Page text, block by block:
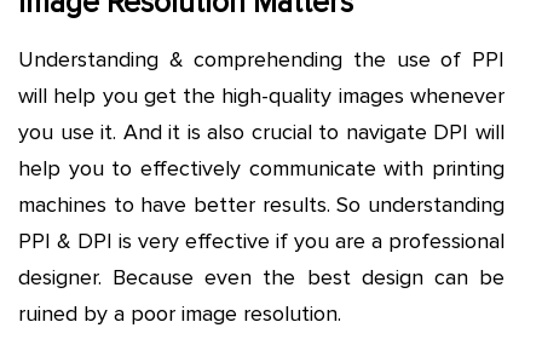
Understanding & comprehending the use of PPI
will help you get the high-quality images whenever
you use it. And it is also crucial to navigate DPI will
help you to effectively communicate with printing
machines to have better results. So understanding
PPI & DPI is very effective if you are a professional
designer. Because even the best design can be
ruined by a poor image resolution.